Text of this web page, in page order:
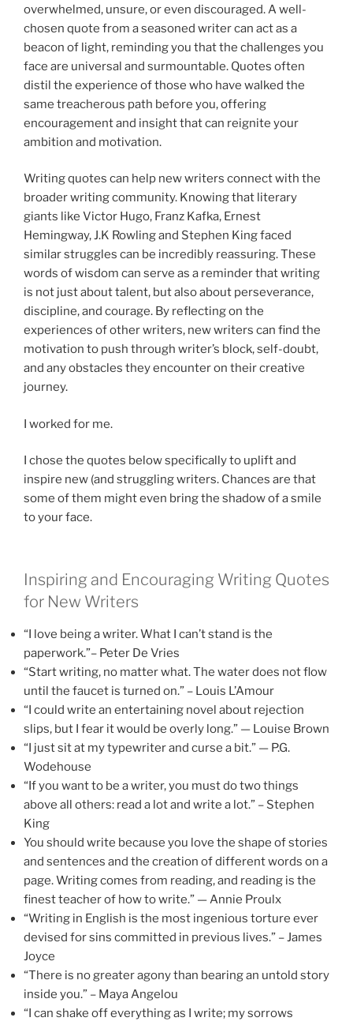
overwhelmed, unsure, or even discouraged. A well-
chosen quote from a seasoned writer can act as a
beacon of light, reminding you that the challenges you
face are universal and surmountable. Quotes often
distil the experience of those who have walked the
same treacherous path before you, offering
encouragement and insight that can reignite your
ambition and motivation.
Writing quotes can help new writers connect with the
broader writing community. Knowing that literary
giants like Victor Hugo, Franz Kafka, Ernest
Hemingway, J.K Rowling and Stephen King faced
similar struggles can be incredibly reassuring. These
words of wisdom can serve as a reminder that writing
is not just about talent, but also about perseverance,
discipline, and courage. By reflecting on the
experiences of other writers, new writers can find the
motivation to push through writer’s block, self-doubt,
and any obstacles they encounter on their creative
journey.
I worked for me.
I chose the quotes below specifically to uplift and
inspire new (and struggling writers. Chances are that
some of them might even bring the shadow of a smile
to your face.
Inspiring and Encouraging Writing Quotes
for New Writers
“I love being a writer. What I can’t stand is the
paperwork.”– Peter De Vries
“Start writing, no matter what. The water does not flow
until the faucet is turned on.” – Louis L’Amour
“I could write an entertaining novel about rejection
slips, but I fear it would be overly long.” — Louise Brown
“I just sit at my typewriter and curse a bit.” — P.G.
Wodehouse
“If you want to be a writer, you must do two things
above all others: read a lot and write a lot.” – Stephen
King
You should write because you love the shape of stories
and sentences and the creation of different words on a
page. Writing comes from reading, and reading is the
finest teacher of how to write.” — Annie Proulx
“Writing in English is the most ingenious torture ever
devised for sins committed in previous lives.” – James
Joyce
“There is no greater agony than bearing an untold story
inside you.” – Maya Angelou
“I can shake off everything as I write; my sorrows